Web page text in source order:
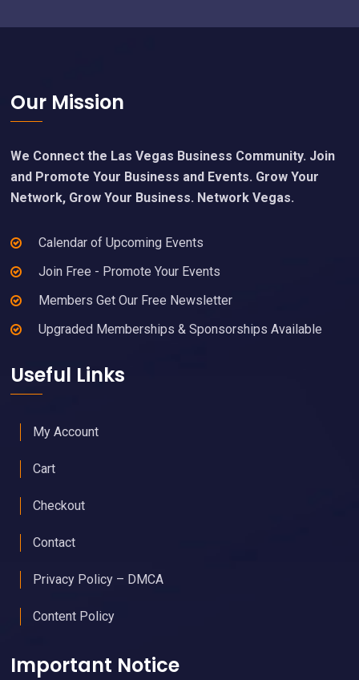
Footer
Our Mission
We Connect the Las Vegas Business Community. Join
and Promote Your Business and Events. Grow Your
Network, Grow Your Business. Network Vegas.
Calendar of Upcoming Events
Join Free - Promote Your Events
Members Get Our Free Newsletter
Upgraded Memberships & Sponsorships Available
Useful Links
My Account
Cart
Checkout
Contact
Privacy Policy – DMCA
Content Policy
Important Notice